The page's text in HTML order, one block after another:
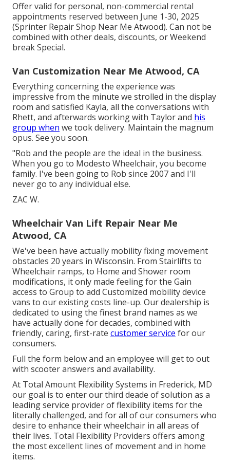
Offer valid for personal, non-commercial rental
appointments reserved between June 1-30, 2025
(Sprinter Repair Shop Near Me Atwood). Can not be
combined with other deals, discounts, or Weekend
break Special.
Van Customization Near Me Atwood, CA
Everything concerning the experience was
impressive from the minute we strolled in the display
room and satisfied Kayla, all the conversations with
Rhett, and afterwards working with Taylor and his
group when we took delivery. Maintain the magnum
opus. See you soon.
"Rob and the people are the ideal in the business.
When you go to Modesto Wheelchair, you become
family. I've been going to Rob since 2007 and I'll
never go to any individual else.
ZAC W.
Wheelchair Van Lift Repair Near Me
Atwood, CA
We've been have actually mobility fixing movement
obstacles 20 years in Wisconsin. From Stairlifts to
Wheelchair ramps, to Home and Shower room
modifications, it only made feeling for the Gain
access to Group to add Customized mobility device
vans to our existing costs line-up. Our dealership is
dedicated to using the finest brand names as we
have actually done for decades, combined with
friendly, caring, first-rate customer service for our
consumers.
Full the form below and an employee will get to out
with scooter answers and availability.
At Total Amount Flexibility Systems in Frederick, MD
our goal is to enter our third deade of solution as a
leading service provider of flexibility items for the
literally challenged, and for all of our consumers who
desire to enhance their wheelchair in all areas of
their lives. Total Flexibility Providers offers among
the most excellent lines of movement and in home
items.